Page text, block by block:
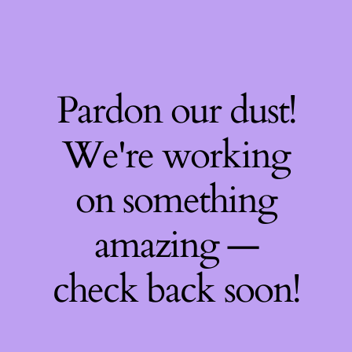
Pardon our dust!
We're working
on something
amazing —
check back soon!